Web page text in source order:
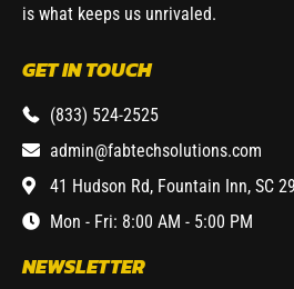
is what keeps us unrivaled.
GET IN TOUCH
(833) 524-2525
admin@fabtechsolutions.com
41 Hudson Rd, Fountain Inn, SC
Mon - Fri: 8:00 AM - 5:00 PM
NEWSLETTER